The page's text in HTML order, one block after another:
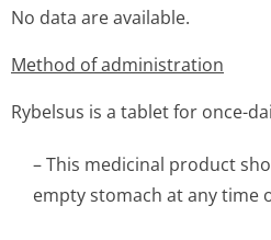
No data are available.
Method of administration
Rybelsus is a tablet for once-
– This medicinal product
empty stomach at any time